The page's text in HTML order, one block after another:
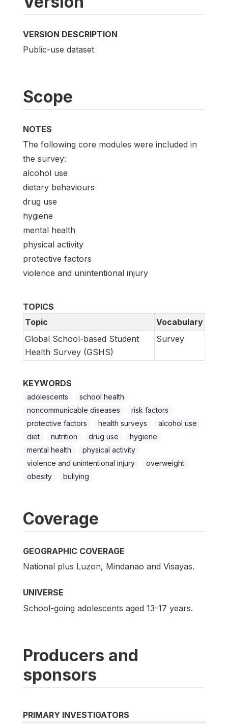
VERSION DESCRIPTION
Public-use dataset
Scope
NOTES
The following core modules were included in
the survey:
alcohol use
dietary behaviours
drug use
hygiene
mental health
physical activity
protective factors
violence and unintentional injury
TOPICS
Topic
Vocabulary
Global School-based Student
Health Survey (GSHS)
Survey
KEYWORDS
adolescents
school health
noncommunicable diseases
risk factors
protective factors
health surveys
alcohol use
diet
nutrition drug use
hygiene
mental health
physical activity
violence and unintentional injury
overweight
obesity
bullying
Coverage
GEOGRAPHIC COVERAGE
National plus Luzon, Mindanao and Visayas.
UNIVERSE
School-going adolescents aged 13-17 years.
Producers and
sponsors
PRIMARY INVESTIGATORS